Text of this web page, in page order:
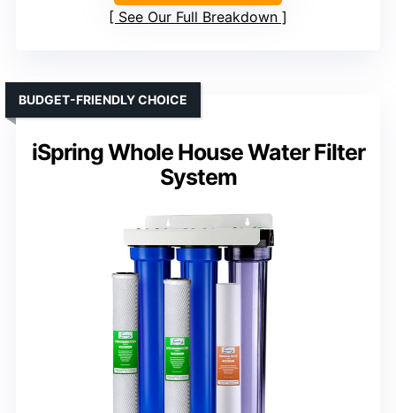
See Our Full Breakdown
iSpring Whole House Water Filter
System
BUDGET-FRIENDLY CHOICE